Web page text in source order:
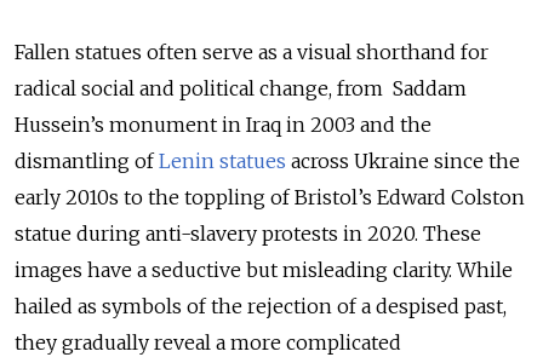
Fallen statues often serve as a visual shorthand for
radical social and political change, from Saddam
Hussein’s monument in Iraq in 2003 and the
dismantling ofLenin statues across Ukraine since the
early 2010s to the toppling of Bristol’s Edward Colston
statue during anti-slavery protests in 2020. These
images have a seductive but misleading clarity. While
hailed as symbols of the rejection of a despised past,
they gradually reveal a more complicated